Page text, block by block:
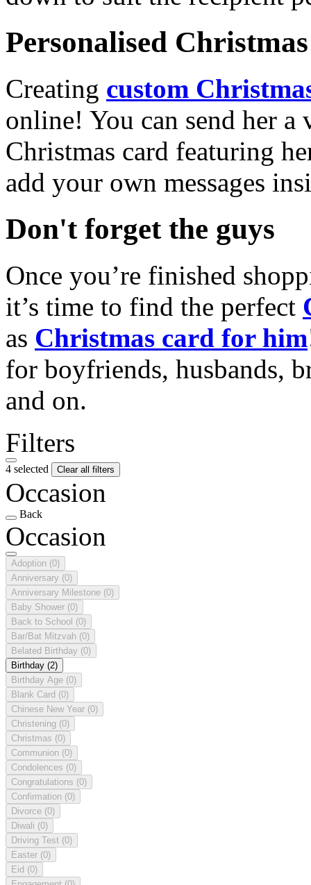
Personalised
Creating custom
online! You can send her a
Christmas card featuring
add your own messages
Don't forget the guys
Once you’re finished
it’s time to find the perfect
as Christmas card for him
for boyfriends, husbands,
and on.
Filters
4 selected Clear all filters
Occasion
Back
Occasion
Adoption (0)
Anniversary (0)
Anniversary Milestone (0)
Baby Shower (0)
Back to School (0)
Bar/Bat Mitzvah (0)
Belated Birthday (0)
Birthday (2)
Birthday Age (0)
Blank Card (0)
Chinese New Year (0)
Christening (0)
Christmas (0)
Communion (0)
Condolences (0)
Congratulations (0)
Confirmation (0)
Divorce (0)
Diwali (0)
Driving Test (0)
Easter (0)
Eid (0)